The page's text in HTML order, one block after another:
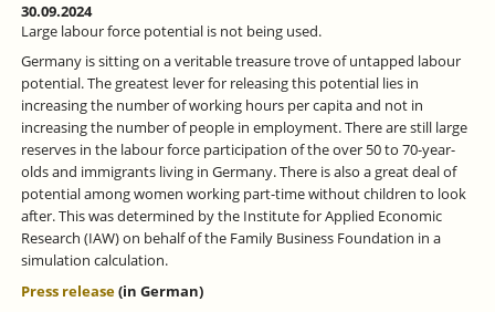
30.09.2024
Large labour force potential is not being used.
Germany is sitting on a veritable treasure trove of untapped labour
potential. The greatest lever for releasing this potential lies in
increasing the number of working hours per capita and not in
increasing the number of people in employment. There are still large
reserves in the labour force participation of the over 50 to 70-year-
olds and immigrants living in Germany. There is also a great deal of
potential among women working part-time without children to look
after. This was determined by the Institute for Applied Economic
Research (IAW) on behalf of the Family Business Foundation in a
simulation calculation.
Press release(in German)